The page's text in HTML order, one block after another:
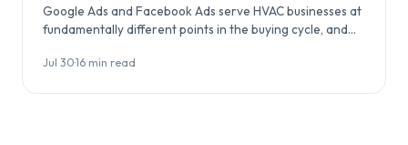
Google Ads and Facebook Ads serve HVAC businesses at
fundamentally different points in the buying cycle, and
Jul 30·16 min read